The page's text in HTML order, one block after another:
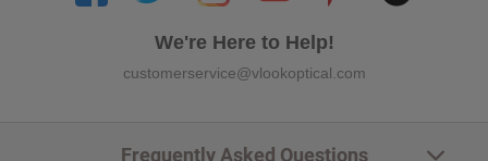
We're Here to Help!
customerservice@vlookoptical.com
Frequently Asked Questions